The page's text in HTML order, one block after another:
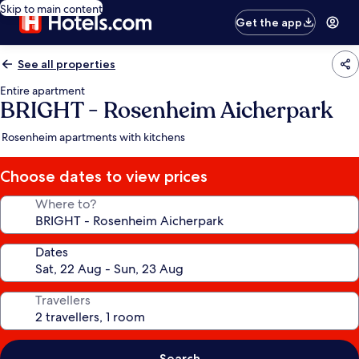
Skip to main content
Get the app
See all properties
Entire apartment
BRIGHT - Rosenheim Aicherpark
Rosenheim apartments with kitchens
Choose dates to view prices
Where to?
Dates
Travellers